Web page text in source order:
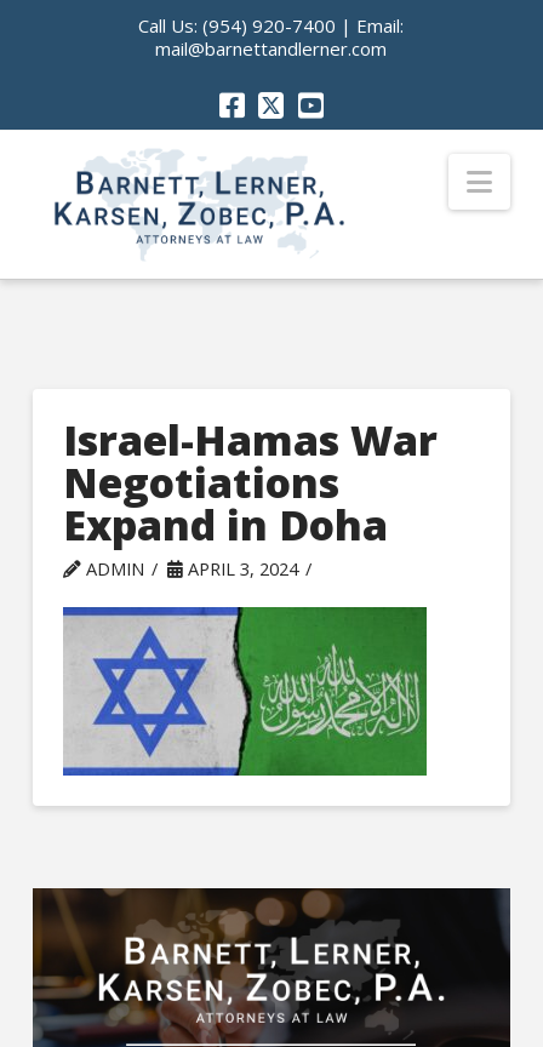
Call Us:(954) 920-7400 | Email:
mail@barnettandlerner.com
Israel-Hamas War
Negotiations
Expand in Doha
ADMIN APRIL 3, 2024